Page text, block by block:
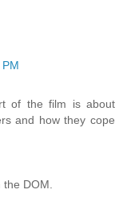
of the film is about
and how they cope
the DOM.